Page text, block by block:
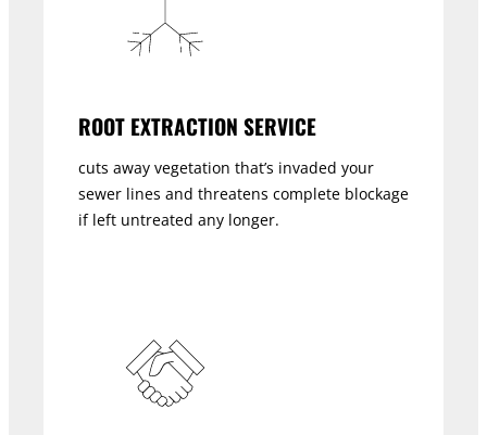
ROOT EXTRACTION SERVICE
cuts away vegetation that’s invaded your
sewer lines and threatens complete blockage
if left untreated any longer.